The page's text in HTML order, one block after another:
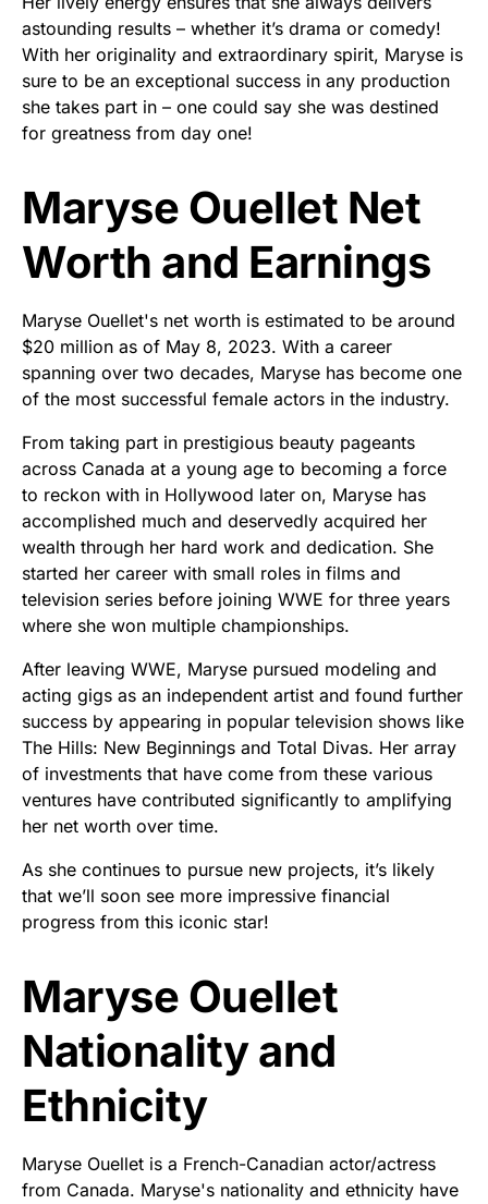
astounding results – whether it’s drama or comedy!
With her originality and extraordinary spirit, Maryse is
sure to be an exceptional success in any production
she takes part in – one could say she was destined
for greatness from day one!
Maryse Ouellet Net
Worth and Earnings
Maryse Ouellet's net worth is estimated to be around
$20 million as of May 8, 2023. With a career
spanning over two decades, Maryse has become one
of the most successful female actors in the industry.
From taking part in prestigious beauty pageants
across Canada at a young age to becoming a force
to reckon with in Hollywood later on, Maryse has
accomplished much and deservedly acquired her
wealth through her hard work and dedication. She
started her career with small roles in films and
television series before joining WWE for three years
where she won multiple championships.
After leaving WWE, Maryse pursued modeling and
acting gigs as an independent artist and found further
success by appearing in popular television shows like
The Hills: New Beginnings and Total Divas. Her array
of investments that have come from these various
ventures have contributed significantly to amplifying
her net worth over time.
As she continues to pursue new projects, it’s likely
that we’ll soon see more impressive financial
progress from this iconic star!
Maryse Ouellet
Nationality and
Ethnicity
Maryse Ouellet is a French-Canadian actor/actress
from Canada. Maryse's nationality and ethnicity have